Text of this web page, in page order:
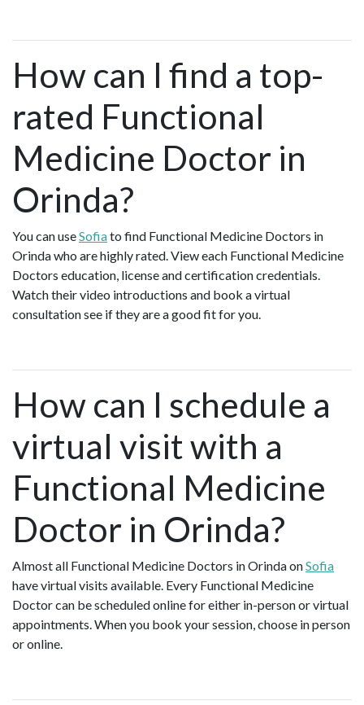
How can I find a top-
rated Functional
Medicine Doctor in
Orinda?
You can useSofiato find Functional Medicine Doctors in
Orinda who are highly rated. View each Functional Medicine
Doctors education, license and certification credentials.
Watch their video introductions and book a virtual
consultation see if they are a good fit for you.
How can I schedule a
virtual visit with a
Functional Medicine
Doctor in Orinda?
Almost all Functional Medicine Doctors in Orinda onSofia
have virtual visits available. Every Functional Medicine
Doctor can be scheduled online for either in-person or virtual
appointments. When you book your session, choose in person
or online.